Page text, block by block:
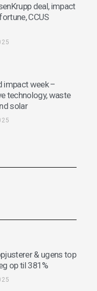
deal, impact
CCUS
impact week –
technology, waste
solar
& ugens top
op til 381%